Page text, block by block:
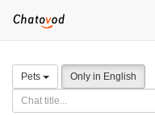
Pets Only in English